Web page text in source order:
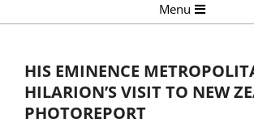
Navigation
Menu
HIS EMINENCE
HILARION’S VISIT TO NEW
PHOTOREPORT